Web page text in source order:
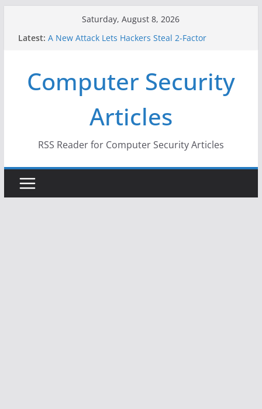
Saturday, August 8, 2026
Latest: A New Attack Lets Hackers Steal 2-Factor
Why the F5 Hack Created an ‘Imminent Threat’ for
Thousands of Networks
One Republican Now Controls a Huge Chunk of
US Election Infrastructure
When Face Recognition Doesn’t Know Your Face Is
Computer Security
Articles
RSS Reader for Computer Security Articles